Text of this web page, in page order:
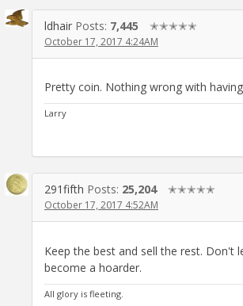
ldhair Posts: 7,445 ✭✭✭✭✭
October 17, 2017 4:24AM
Pretty coin. Nothing wrong with
Larry
291fifth Posts: 25,204 ✭✭✭✭✭
October 17, 2017 4:52AM
Keep the best and sell the rest. Don't
become a hoarder.
All glory is fleeting.